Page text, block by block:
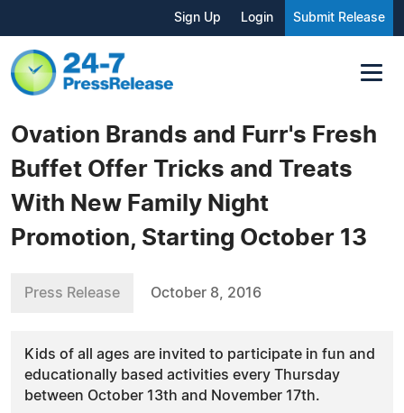
Sign Up Login Submit Release
Ovation Brands and Furr's Fresh
Buffet Offer Tricks and Treats
With New Family Night
Promotion, Starting October 13
Press Release October 8, 2016
Kids of all ages are invited to participate in fun and
educationally based activities every Thursday
between October 13th and November 17th.